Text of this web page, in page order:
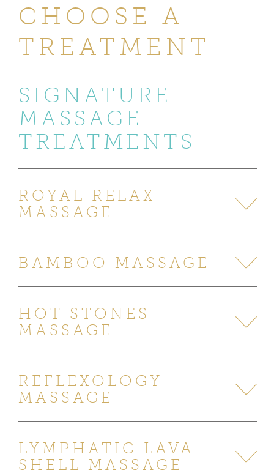
CHOOSE A
TREATMENT
SIGNATURE
MASSAGE
TREATMENTS
ROYAL RELAX
MASSAGE
BAMBOO MASSAGE
HOT STONES
MASSAGE
REFLEXOLOGY
MASSAGE
LYMPHATIC LAVA
SHELL MASSAGE